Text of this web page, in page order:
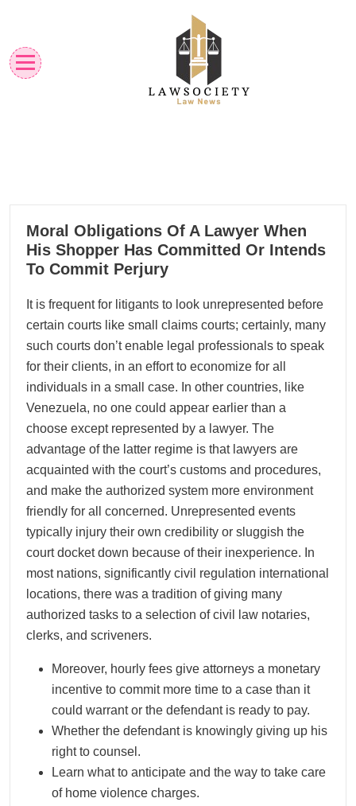
content
18
01, 2024
Moral Obligations Of A Lawyer When
His Shopper Has Committed Or Intends
To Commit Perjury
It is frequent for litigants to look unrepresented before
certain courts like small claims courts; certainly, many
such courts don’t enable legal professionals to speak
for their clients, in an effort to economize for all
individuals in a small case. In other countries, like
Venezuela, no one could appear earlier than a
choose except represented by a lawyer. The
advantage of the latter regime is that lawyers are
acquainted with the court’s customs and procedures,
and make the authorized system more environment
friendly for all concerned. Unrepresented events
typically injury their own credibility or sluggish the
court docket down because of their inexperience. In
most nations, significantly civil regulation international
locations, there was a tradition of giving many
authorized tasks to a selection of civil law notaries,
clerks, and scriveners.
Moreover, hourly fees give attorneys a monetary
incentive to commit more time to a case than it
could warrant or the defendant is ready to pay.
Whether the defendant is knowingly giving up his
right to counsel.
Learn what to anticipate and the way to take care
of home violence charges.